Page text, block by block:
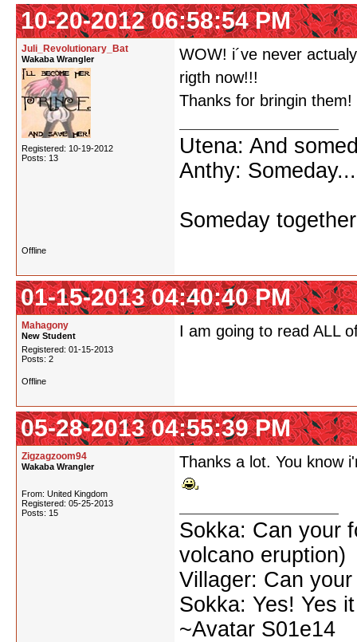
10-20-2012 06:58:54 PM
Juli_Revolutionary_Bat
Wakaba Wrangler
Registered: 10-19-2012
Posts: 13
WOW! i´ve never
rigth now!!!
Thanks for bringin them!
Utena: And
Anthy:
Someday
Offline
01-15-2013 04:40:40 PM
Mahagony
New Student
Registered: 01-15-2013
Posts: 2
I am going to read ALL
Offline
05-28-2013 04:55:39 PM
Zigzagzoom94
Wakaba Wrangler
From: United Kingdom
Registered: 05-25-2013
Posts: 15
Thanks a lot. You know
Sokka: Can your
volcano eruption)
Villager: Can
Sokka: Yes! Yes
~Avatar S01e14